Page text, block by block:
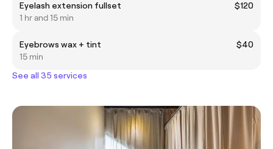
Eyelash extension fullset
$120
1 hr and 15 min
Eyebrows wax + tint
$40
15 min
See all 35 services